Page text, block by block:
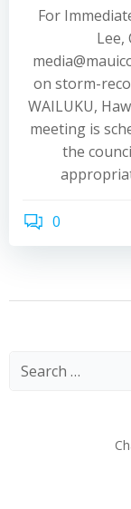
For
Lee,
on storm-
WAILUKU,
meeting is
the
0